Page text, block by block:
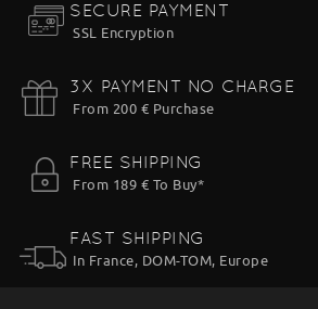
SECURE PAYMENT
SSL Encryption
3X PAYMENT NO CHARGE
From 200 € Purchase
FREE SHIPPING
From 189 € To Buy*
FAST SHIPPING
In France, DOM-TOM, Europe